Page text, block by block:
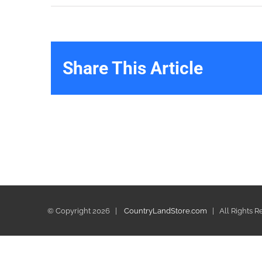
Share This Article
© Copyright 2026 |CountryLandStore.com | All Rights